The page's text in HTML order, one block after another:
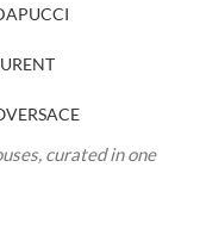
PUCCI
VERSACE
curated in one